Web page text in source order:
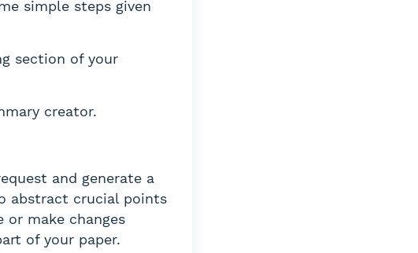
simple steps given
section of your
creator.
and generate a
abstract crucial points
or make changes
of your paper.